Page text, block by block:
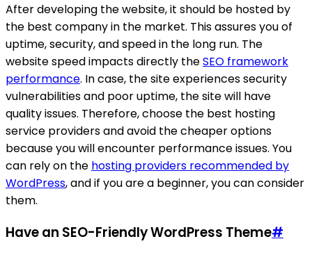
After developing the website, it should be hosted by
the best company in the market. This assures you of
uptime, security, and speed in the long run. The
website speed impacts directly theSEO framework
performance. In case, the site experiences security
vulnerabilities and poor uptime, the site will have
quality issues. Therefore, choose the best hosting
service providers and avoid the cheaper options
because you will encounter performance issues. You
can rely on the hosting providers recommended by
WordPress, and if you are a beginner, you can consider
them.
Have an SEO-Friendly WordPress Theme#